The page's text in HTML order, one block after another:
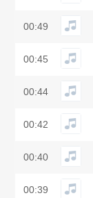
00:49
00:45
00:44
00:42
00:40
00:39